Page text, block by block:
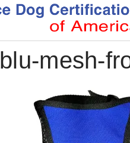
blu-mesh-